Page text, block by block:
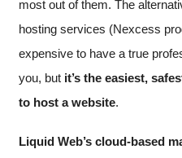
most out of them. The
hosting services (Nexcess
expensive to have a true
you, but it’s the easiest,
to host a website.
Liquid Web’s cloud-based